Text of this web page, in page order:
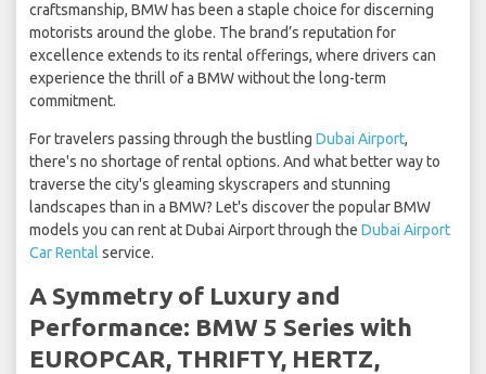
craftsmanship, BMW has been a staple choice for discerning
motorists around the globe. The brand’s reputation for
excellence extends to its rental offerings, where drivers can
experience the thrill of a BMW without the long-term
commitment.
For travelers passing through the bustling Dubai Airport,
there's no shortage of rental options. And what better way to
traverse the city's gleaming skyscrapers and stunning
landscapes than in a BMW? Let's discover the popular BMW
models you can rent at Dubai Airport through the Dubai Airport
Car Rental service.
A Symmetry of Luxury and
Performance: BMW 5 Series with
EUROPCAR, THRIFTY, HERTZ,